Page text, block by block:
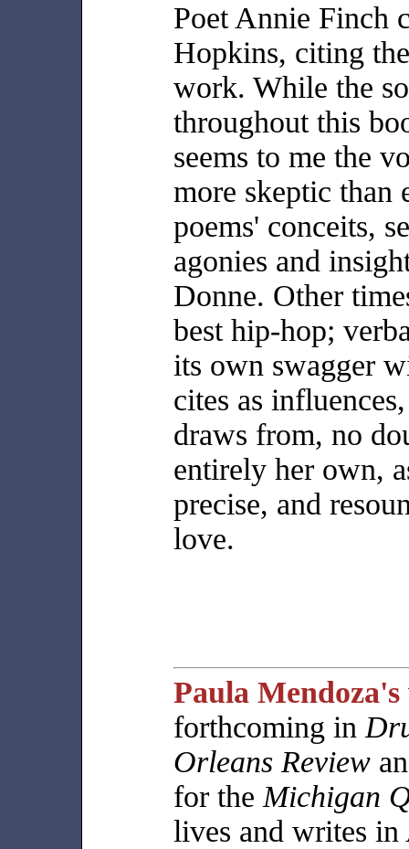
Poet Annie Finch
Hopkins, citing
work. While the
throughout this
seems to me the
more skeptic than
poems' conceits,
agonies and
Donne. Other
best hip-hop;
its own swagger
cites as
draws from, no
entirely her own,
precise, and
love.
Paula Mendoza's
forthcoming in
Orleans Review
for the Michigan
lives and writes in